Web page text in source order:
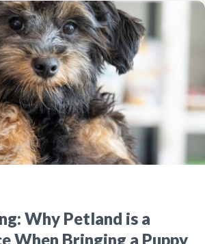
Why Petland is a
When Bringing a Puppy